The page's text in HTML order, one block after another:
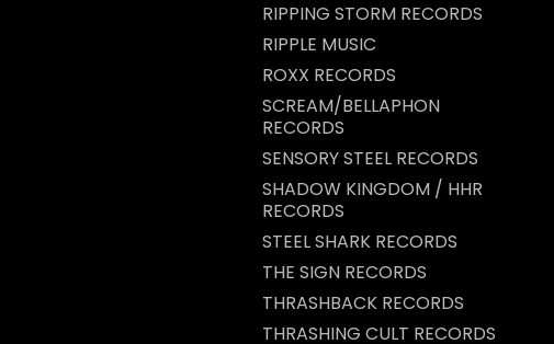
RIPPING STORM RECORDS
RIPPLE MUSIC
ROXX RECORDS
SCREAM/BELLAPHON
RECORDS
SENSORY STEEL RECORDS
SHADOW KINGDOM / HHR
RECORDS
STEEL SHARK RECORDS
THE SIGN RECORDS
THRASHBACK RECORDS
THRASHING CULT RECORDS